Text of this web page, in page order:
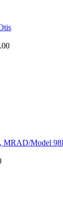
MRAD/Model